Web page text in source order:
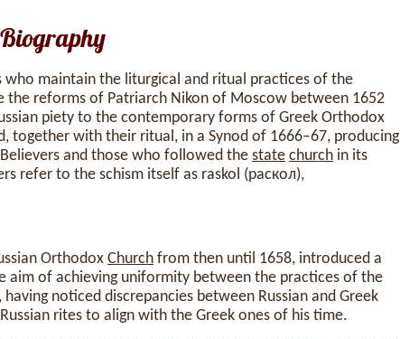
Biography
who maintain the liturgical and ritual practices of the
the reforms of Patriarch Nikon of Moscow between 1652
piety to the contemporary forms of Greek Orthodox
together with their ritual, in a Synod of 1666–67, producing
and those who followed the state church in its
refer to the schism itself as raskol (раскол),
Orthodox Church from then until 1658, introduced a
aim of achieving uniformity between the practices of the
noticed discrepancies between Russian and Greek
rites to align with the Greek ones of his time.